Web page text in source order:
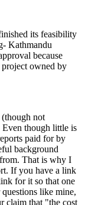
its feasibility
Kathmandu
because
owned by
(though not
though little is
paid for by
background
That is why I
If you have a link
for it so that one
like mine,
claim that "the cost